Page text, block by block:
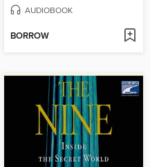
AUDIOBOOK
BORROW